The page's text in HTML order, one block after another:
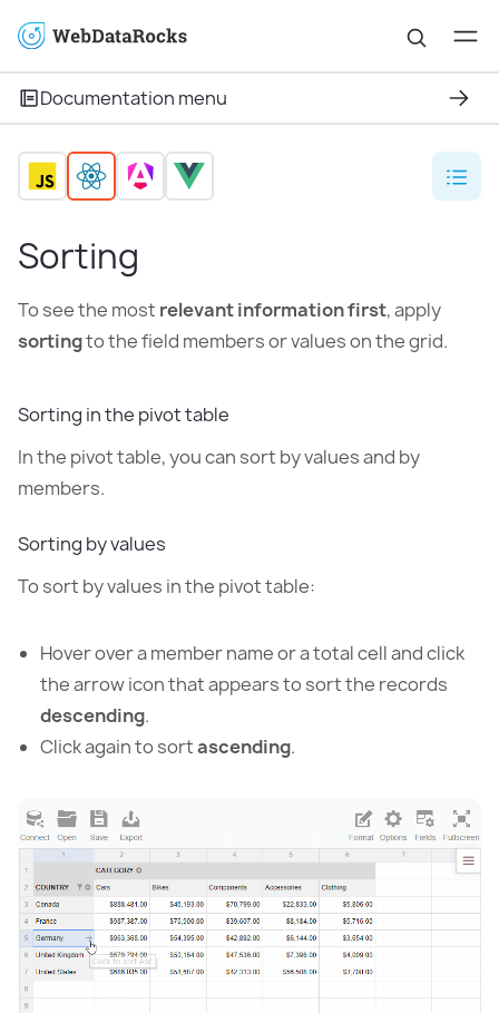
Documentation menu
Sorting
To see the most relevant information first, apply
sortingto the field members or values on the grid.
Sorting in the pivot table
In the pivot table, you can sort by values and by
members.
Sorting by values
To sort by values in the pivot table:
Hover over a member name or a total cell and click
the arrow icon that appears to sort the records
descending.
Click again to sortascending.